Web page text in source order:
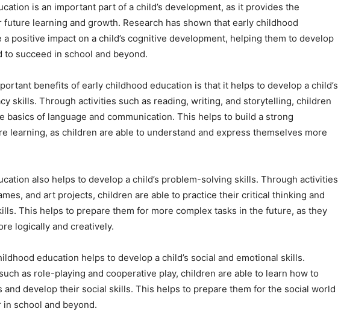
is an important part of a child’s development, as it provides the
learning and growth. Research has shown that early childhood
a positive impact on a child’s cognitive development, helping them to develop
to succeed in school and beyond.
benefits of early childhood education is that it helps to develop a child’s
skills. Through activities such as reading, writing, and storytelling, children
basics of language and communication. This helps to build a strong
learning, as children are able to understand and express themselves more
also helps to develop a child’s problem-solving skills. Through activities
and art projects, children are able to practice their critical thinking and
This helps to prepare them for more complex tasks in the future, as they
logically and creatively.
education helps to develop a child’s social and emotional skills.
as role-playing and cooperative play, children are able to learn how to
and develop their social skills. This helps to prepare them for the social world
school and beyond.